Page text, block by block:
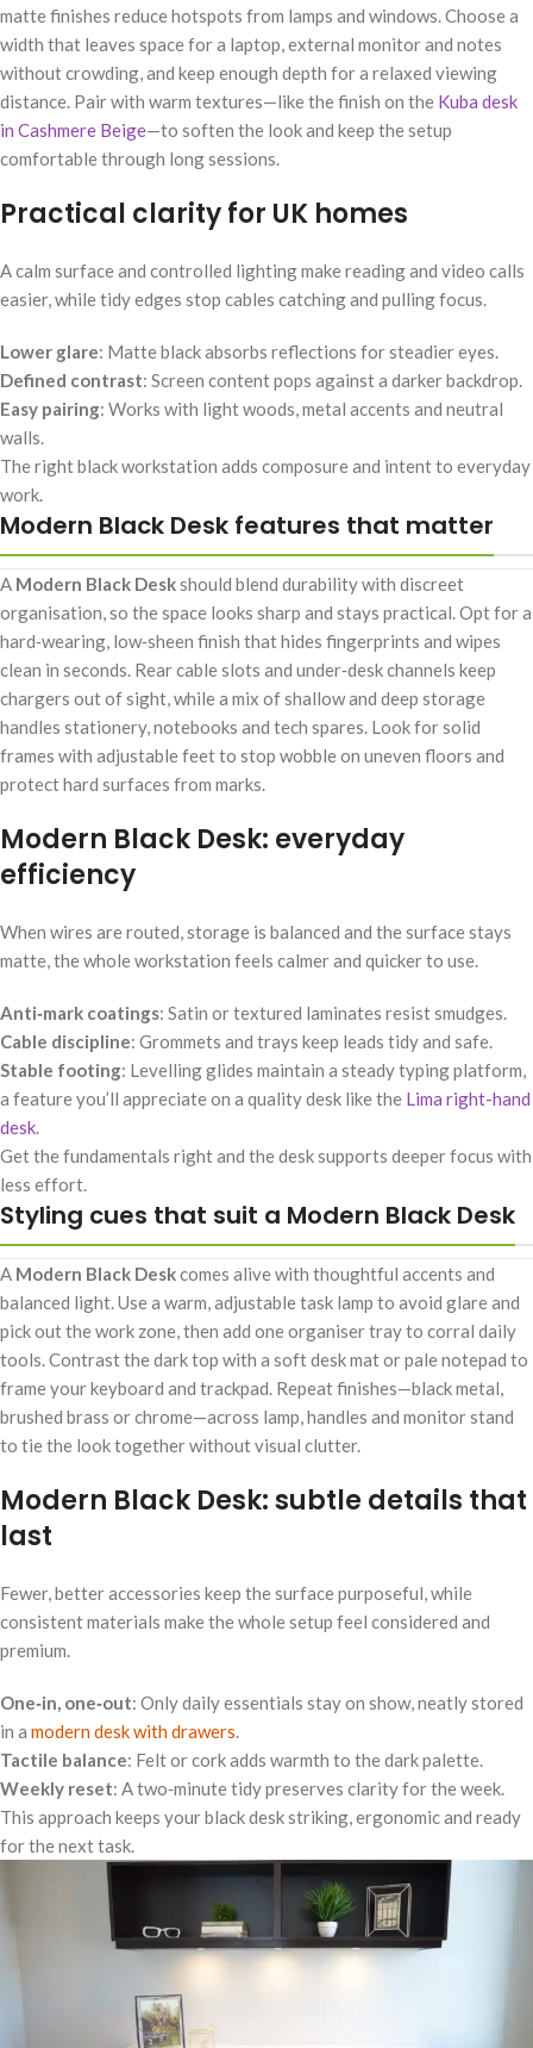
matte finishes reduce hotspots from lamps and windows. Choose a
width that leaves space for a laptop, external monitor and notes
without crowding, and keep enough depth for a relaxed viewing
distance. Pair with warm textures—like the finish on the Kuba desk
in Cashmere Beige—to soften the look and keep the setup
comfortable through long sessions.
Practical clarity for UK homes
A calm surface and controlled lighting make reading and video calls
easier, while tidy edges stop cables catching and pulling focus.
Lower glare: Matte black absorbs reflections for steadier eyes.
Defined contrast: Screen content pops against a darker backdrop.
Easy pairing: Works with light woods, metal accents and neutral
walls.
The right black workstation adds composure and intent to everyday
work.
Modern Black Desk features that matter
A Modern Black Deskshould blend durability with discreet
organisation, so the space looks sharp and stays practical. Opt for a
hard‑wearing, low‑sheen finish that hides fingerprints and wipes
clean in seconds. Rear cable slots and under‑desk channels keep
chargers out of sight, while a mix of shallow and deep storage
handles stationery, notebooks and tech spares. Look for solid
frames with adjustable feet to stop wobble on uneven floors and
protect hard surfaces from marks.
Modern Black Desk: everyday
efficiency
When wires are routed, storage is balanced and the surface stays
matte, the whole workstation feels calmer and quicker to use.
Anti‑mark coatings: Satin or textured laminates resist smudges.
Cable discipline: Grommets and trays keep leads tidy and safe.
Stable footing: Levelling glides maintain a steady typing platform,
a feature you’ll appreciate on a quality desk like the Lima right-hand
desk.
Get the fundamentals right and the desk supports deeper focus with
less effort.
Styling cues that suit a Modern Black Desk
A Modern Black Deskcomes alive with thoughtful accents and
balanced light. Use a warm, adjustable task lamp to avoid glare and
pick out the work zone, then add one organiser tray to corral daily
tools. Contrast the dark top with a soft desk mat or pale notepad to
frame your keyboard and trackpad. Repeat finishes—black metal,
brushed brass or chrome—across lamp, handles and monitor stand
to tie the look together without visual clutter.
Modern Black Desk: subtle details that
last
Fewer, better accessories keep the surface purposeful, while
consistent materials make the whole setup feel considered and
premium.
One‑in, one‑out: Only daily essentials stay on show, neatly stored
in a modern desk with drawers.
Tactile balance: Felt or cork adds warmth to the dark palette.
Weekly reset: A two‑minute tidy preserves clarity for the week.
This approach keeps your black desk striking, ergonomic and ready
for the next task.